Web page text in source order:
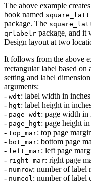
The above example
book named
package. The
qrlabelr package, and it
Design layout at two
It follows from the above
rectangular label based on
setting and label
arguments:
- wdt: label width in inches
- hgt: label height in
- page_wdt: page width in
- page_hgt: page height
- top_mar: top page
- bot_mar: bottom page
- left_mar: left page
- right_mar: right page
- numrow: number of label
- numcol : number of label